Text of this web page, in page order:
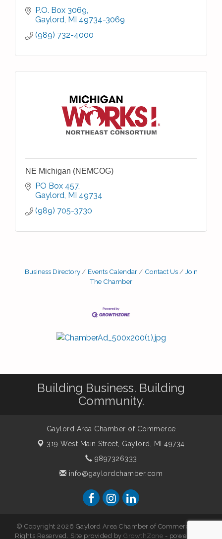
P.O. Box 3069
Gaylord MI 49734-3069
(989) 732-4000
NE Michigan (NEMCOG)
PO Box 457
Gaylord MI 49734
(989) 705-3730
Business Directory Events Calendar Contact Us
Join
The Chamber
Building Business. Building
Community.
Gaylord Area Chamber of Commerce
319 West Main Street, Gaylord, MI 49734
9897326333
info@gaylordchamber.com
© Copyright 2026 Gaylord Area Chamber of Commerce. All
Rights Reserved. Site provided byGrowthZone - powered by